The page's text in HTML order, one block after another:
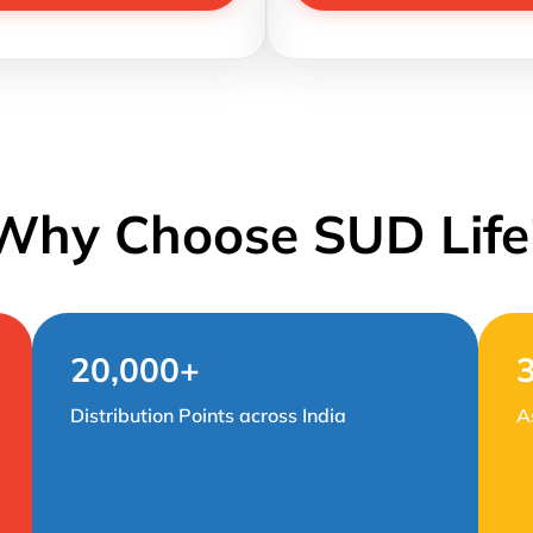
Choose SUD
20,000+
Distribution Points across India